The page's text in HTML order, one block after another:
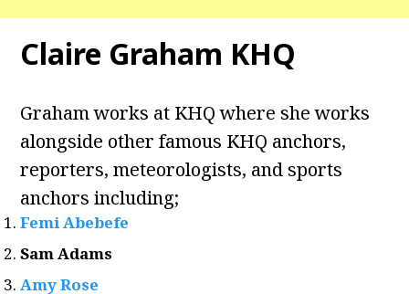
Claire Graham KHQ
Graham works at KHQ where she works
alongside other famous KHQ anchors,
reporters, meteorologists, and sports
anchors including;
Femi Abebefe
Sam Adams
Amy Rose